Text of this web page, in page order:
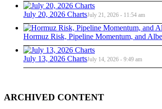
July 20, 2026 ChartsJuly 21, 2026 - 11:54 am
Hormuz Risk, Pipeline Momentum, and
July 13, 2026 ChartsJuly 14, 2026 - 9:49 am
ARCHIVED CONTENT